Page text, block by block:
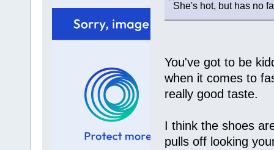
She's hot, but has no
You've got to be
when it comes to
really good taste.
I think the shoes
pulls off looking